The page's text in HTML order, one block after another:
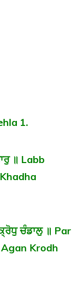
1.
॥ Labb
ਚੰਡਾਲੁ ॥ Par
Krodh